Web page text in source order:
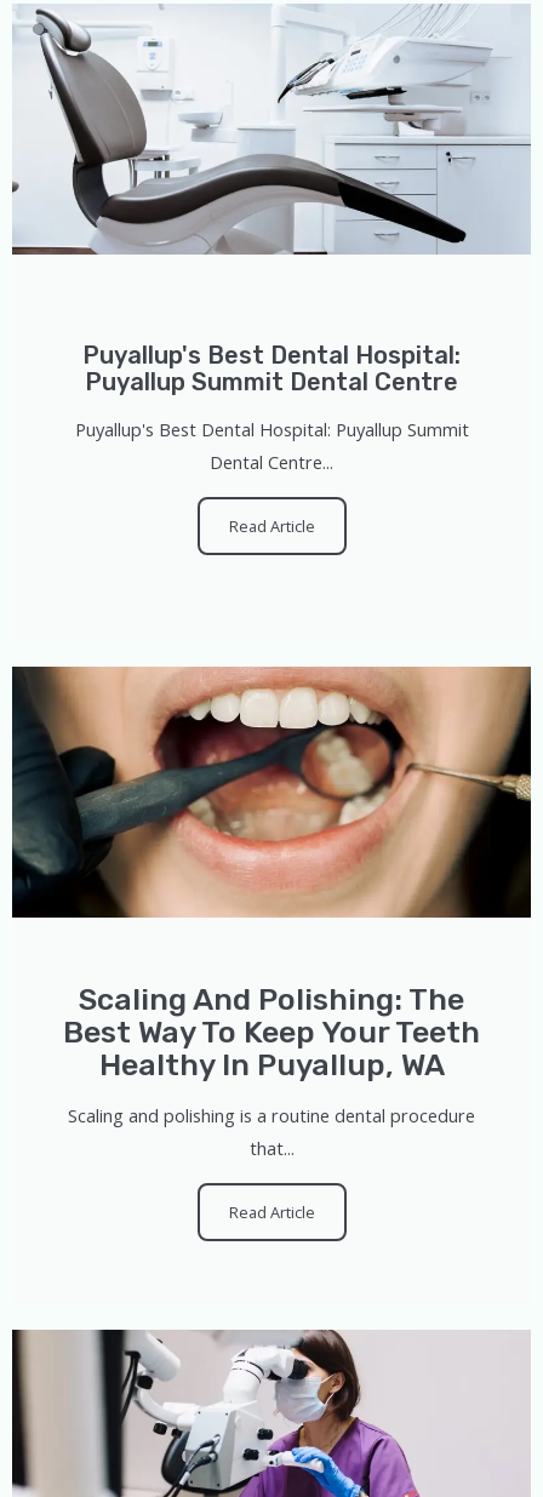
Puyallup's Best Dental Hospital:
Puyallup Summit Dental Centre
Puyallup's Best Dental Hospital: Puyallup Summit
Dental Centre...
Read Article
Scaling And Polishing: The
Best Way To Keep Your Teeth
Healthy In Puyallup, WA
Scaling and polishing is a routine dental procedure
that...
Read Article